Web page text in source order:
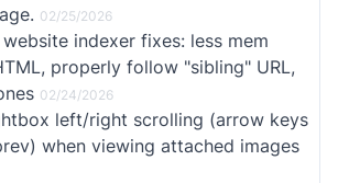
02/25/2026
indexer fixes: less mem
properly follow "sibling" URL,
02/24/2026
left/right scrolling (arrow keys
when viewing attached images